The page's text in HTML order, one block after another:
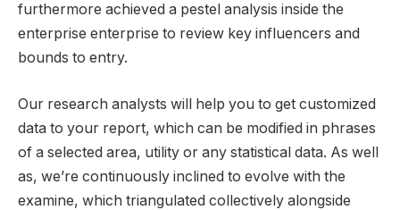
furthermore achieved a pestel analysis inside the
enterprise enterprise to review key influencers and
bounds to entry.
Our research analysts will help you to get customized
data to your report, which can be modified in phrases
of a selected area, utility or any statistical data. As well
as, we’re continuously inclined to evolve with the
examine, which triangulated collectively alongside